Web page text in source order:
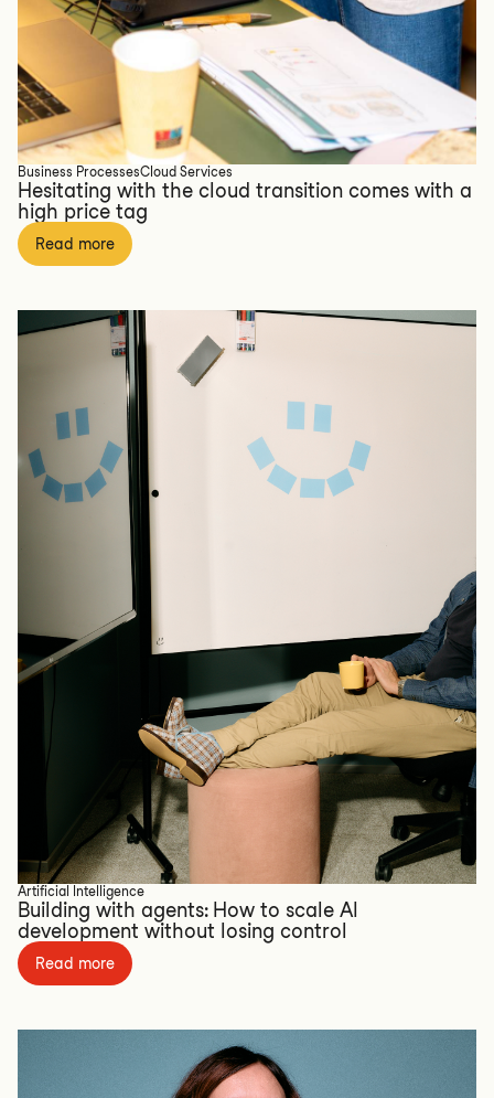
Business ProcessesCloud Services
Hesitating with the cloud transition comes with a
high price tag
Read more
Artificial Intelligence
Building with agents: How to scale AI
development without losing control
Read more